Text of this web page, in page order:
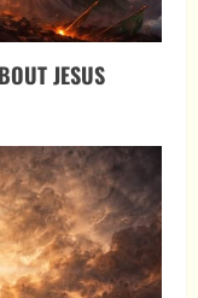
JESUS